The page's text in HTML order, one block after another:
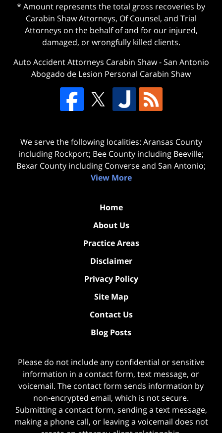
* Amount represents the total gross recoveries by
Carabin Shaw Attorneys, Of Counsel, and Trial
Attorneys on the behalf of and for our injured,
damaged, or wrongfully killed clients.
Auto Accident Attorneys Carabin Shaw-San Antonio
Abogado de Lesion Personal Carabin Shaw
We serve the following localities: Aransas County
including Rockport; Bee County including Beeville;
Bexar County including Converse and San Antonio;
View More
Home
About Us
Practice Areas
Disclaimer
Privacy Policy
Site Map
Contact Us
Blog Posts
Please do not include any confidential or sensitive
information in a contact form, text message, or
voicemail. The contact form sends information by
non-encrypted email, which is not secure.
Submitting a contact form, sending a text message,
making a phone call, or leaving a voicemail does not